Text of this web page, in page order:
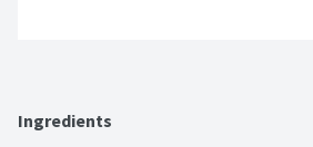
Ingredients